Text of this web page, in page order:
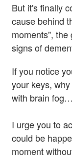
But it's finally
cause behind
moments",
signs of
If you notice
your keys,
with brain
I urge you to
could be
moment